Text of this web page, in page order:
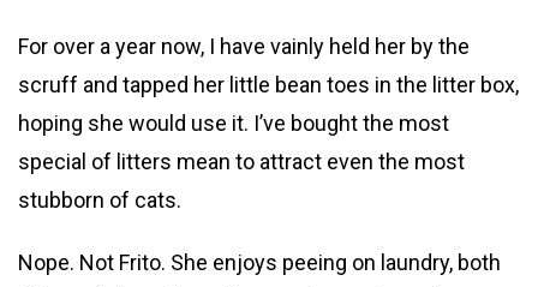
For over a year now, I have vainly held her by the
scruff and tapped her little bean toes in the litter box,
hoping she would use it. I’ve bought the most
special of litters mean to attract even the most
stubborn of cats.
Nope. Not Frito. She enjoys peeing on laundry, both